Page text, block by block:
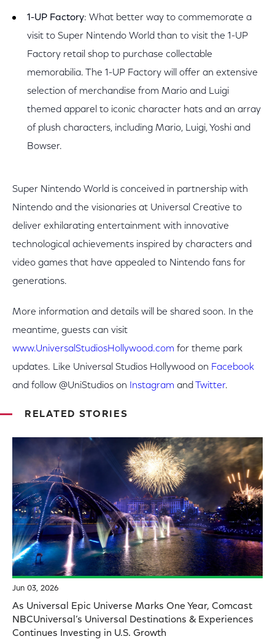
1-UP Factory: What better way to commemorate a
visit to Super Nintendo World than to visit the 1-UP
Factory retail shop to purchase collectable
memorabilia. The 1-UP Factory will offer an extensive
selection of merchandise from Mario and Luigi
themed apparel to iconic character hats and an array
of plush characters, including Mario, Luigi, Yoshi and
Bowser.
Super Nintendo World is conceived in partnership with
Nintendo and the visionaries at Universal Creative to
deliver exhilarating entertainment with innovative
technological achievements inspired by characters and
video games that have appealed to Nintendo fans for
generations.
More information and details will be shared soon. In the
meantime, guests can visit
www.UniversalStudiosHollywood.com for theme park
updates. Like Universal Studios Hollywood on Facebook
and follow @UniStudios on
Instagram and Twitter.
RELATED STORIES
Jun 03, 2026
As Universal Epic Universe Marks One Year, Comcast
NBCUniversal’s Universal Destinations & Experiences
Continues Investing in U.S. Growth